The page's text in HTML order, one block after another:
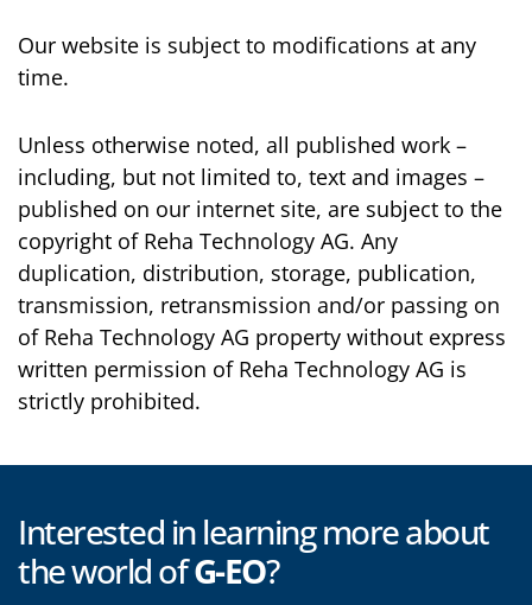
Our website is subject to modifications at any
time.
Unless otherwise noted, all published work –
including, but not limited to, text and images –
published on our internet site, are subject to the
copyright of Reha Technology AG. Any
duplication, distribution, storage, publication,
transmission, retransmission and/or passing on
of Reha Technology AG property without express
written permission of Reha Technology AG is
strictly prohibited.
Interested in learning more about
the world ofG-EO?